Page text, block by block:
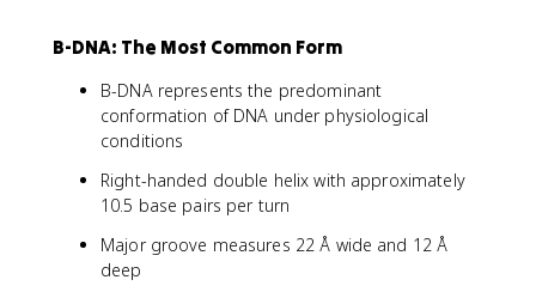
B-DNA: The Most Common Form
B-DNA represents the predominant
conformation of DNA under physiological
conditions
Right-handed double helix with approximately
10.5 base pairs per turn
Major groove measures 22 Å wide and 12 Å
deep